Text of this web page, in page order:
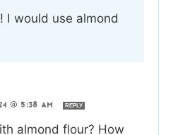
I would use almond
@ 5:38 AM REPLY
almond flour? How